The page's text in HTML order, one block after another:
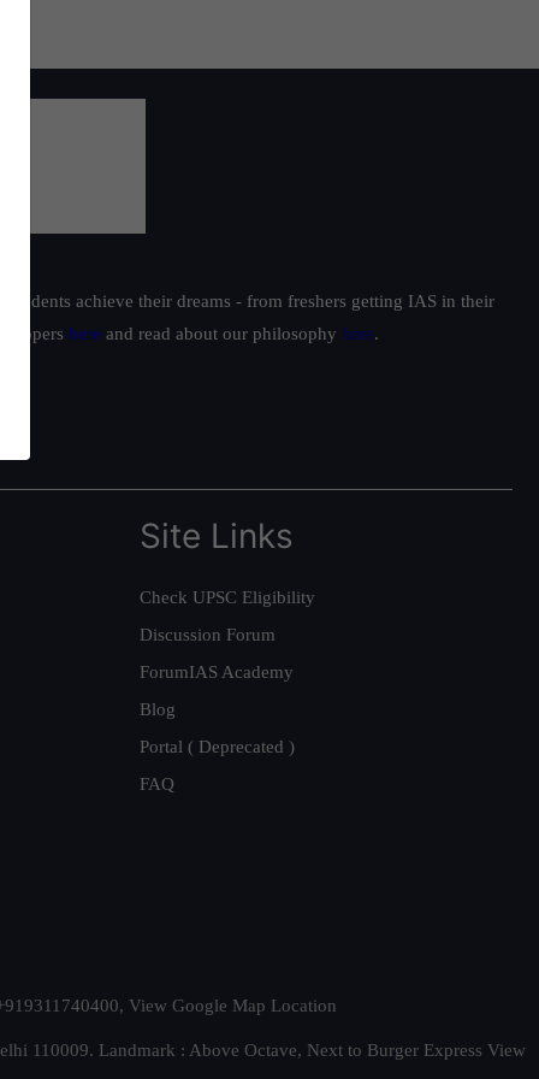
achieve their dreams - from freshers getting IAS in their
toppers here and read about our philosophy here.
Site Links
Check UPSC Eligibility
Discussion Forum
ForumIAS Academy
Blog
Portal ( Deprecated )
FAQ
View Google Map Location
110009. Landmark : Above Octave, Next to Burger Express View